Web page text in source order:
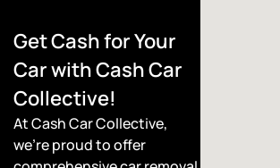
Get Cash for Your
Car with Cash Car
Collective!
At Cash Car Collective,
we’re proud to offer